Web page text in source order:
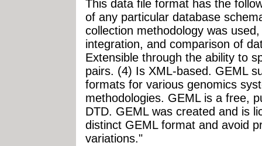
This data file format has the
of any particular database
collection methodology was
integration, and comparison of
Extensible through the ability to
pairs. (4) Is XML-based. GEML
formats for various genomics
methodologies. GEML is a free,
DTD. GEML was created and is
distinct GEML format and avoid
variations."